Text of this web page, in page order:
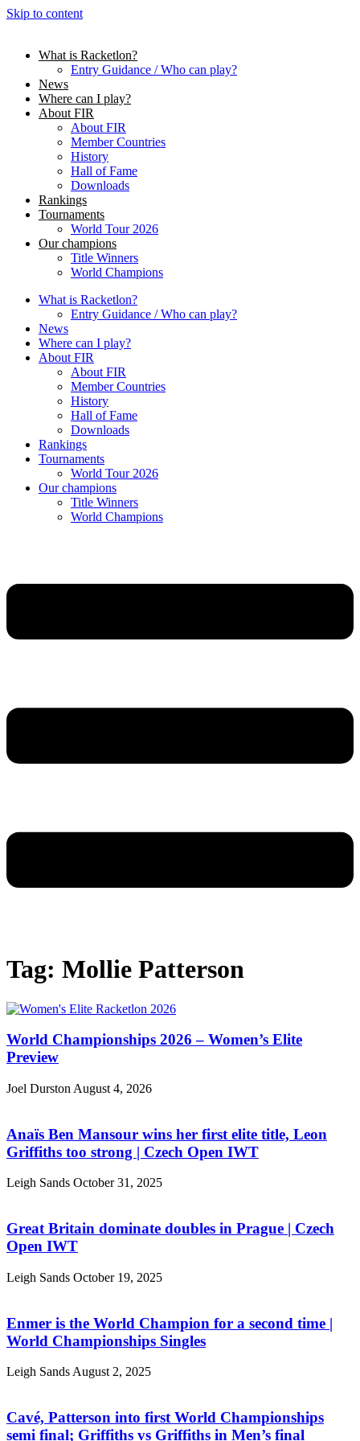
Skip to content
What is Racketlon?
Entry Guidance / Who can play?
News
Where can I play?
About FIR
About FIR
Member Countries
History
Hall of Fame
Downloads
Rankings
Tournaments
World Tour 2026
Our champions
Title Winners
World Champions
What is Racketlon?
Entry Guidance / Who can play?
News
Where can I play?
About FIR
About FIR
Member Countries
History
Hall of Fame
Downloads
Rankings
Tournaments
World Tour 2026
Our champions
Title Winners
World Champions
Tag: Mollie Patterson
World Championships 2026 – Women’s Elite
Preview
Joel Durston August 4, 2026
Anaïs Ben Mansour wins her first elite title, Leon
Griffiths too strong | Czech Open IWT
Leigh Sands October 31, 2025
Great Britain dominate doubles in Prague | Czech
Open IWT
Leigh Sands October 19, 2025
Enmer is the World Champion for a second time |
World Championships Singles
Leigh Sands August 2, 2025
Cavé, Patterson into first World Championships
semi final; Griffiths vs Griffiths in Men’s final